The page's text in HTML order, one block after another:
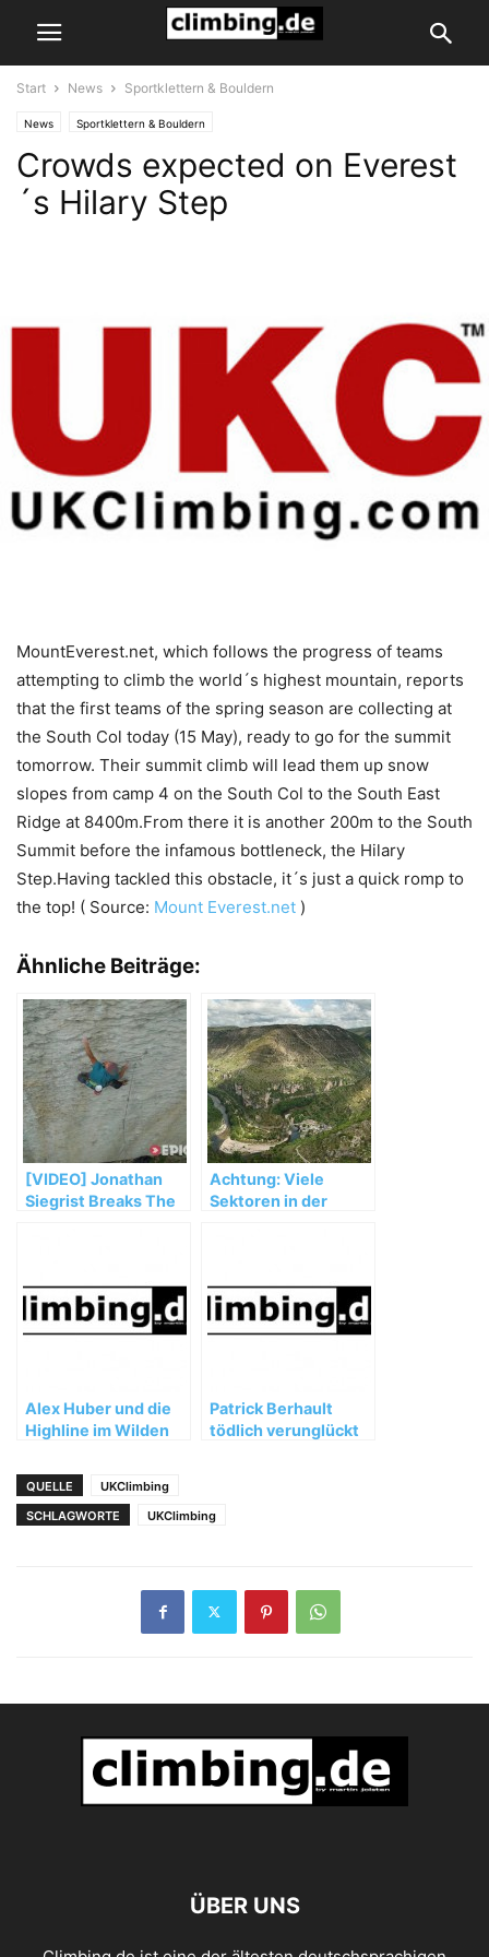
Start News Sportklettern & Bouldern
News Sportklettern & Bouldern
Crowds expected on Everest
´s Hilary Step
MountEverest.net, which follows the progress of teams
attempting to climb the world´s highest mountain, reports
that the first teams of the spring season are collecting at
the South Col today (15 May), ready to go for the summit
tomorrow. Their summit climb will lead them up snow
slopes from camp 4 on the South Col to the South East
Ridge at 8400m.From there it is another 200m to the South
Summit before the infamous bottleneck, the Hilary
Step.Having tackled this obstacle, it´s just a quick romp to
the top! ( Source: Mount Everest.net )
Ähnliche Beiträge:
[VIDEO] Jonathan
Siegrist Breaks The
Achtung: Viele
Sektoren in der
Alex Huber und die
Highline im Wilden
Patrick Berhault
tödlich verunglückt
QUELLE
UKClimbing
SCHLAGWORTE
UKClimbing
ÜBER UNS